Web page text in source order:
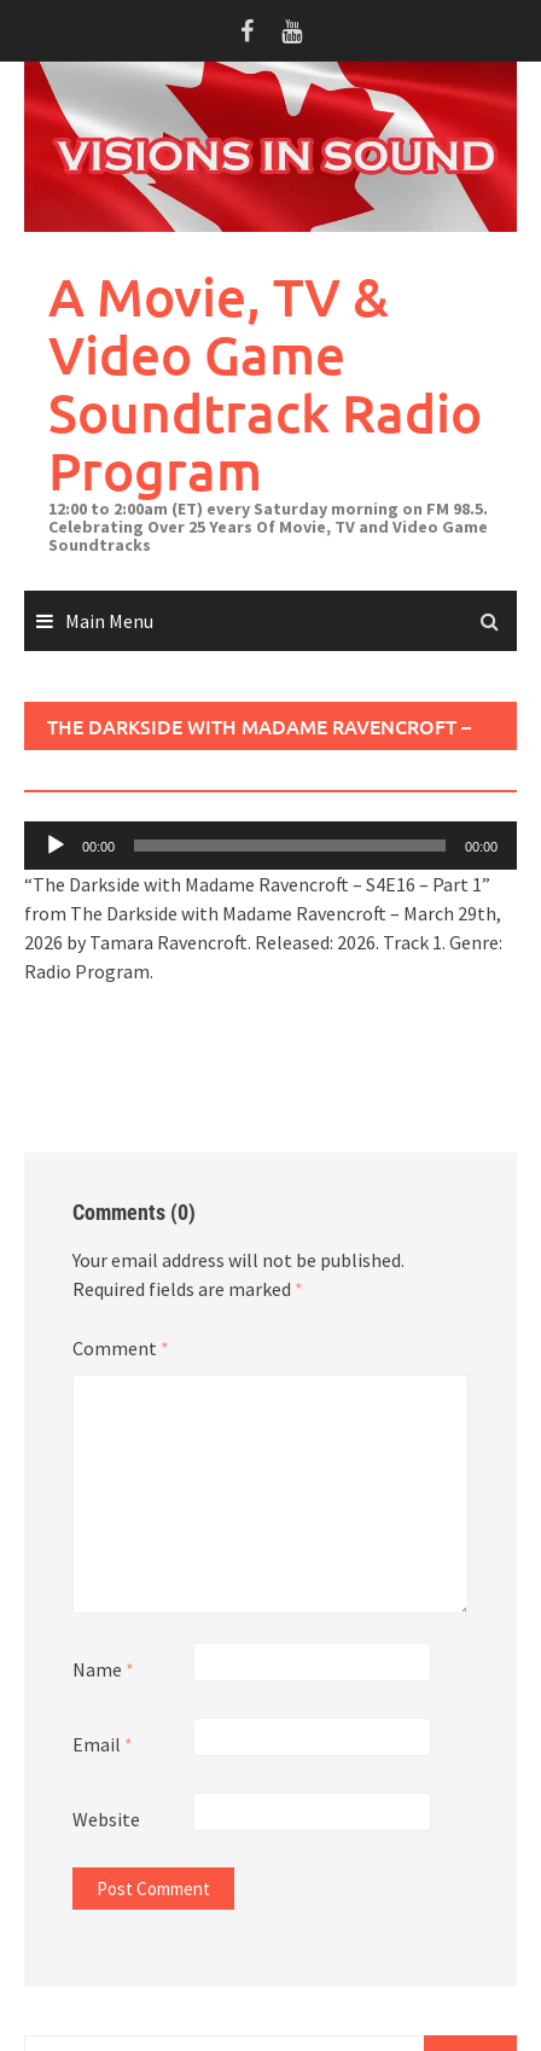
content
A Movie, TV &
Video Game
Soundtrack Radio
Program
12:00 to 2:00am (ET) every Saturday morning on FM 98.5.
Celebrating Over 25 Years Of Movie, TV and Video Game
Soundtracks
Main Menu
THE DARKSIDE WITH MADAME RAVENCROFT –
Audio
00:00 00:00
“The Darkside with Madame Ravencroft – S4E16 – Part 1”
from The Darkside with Madame Ravencroft – March 29th,
2026 by Tamara Ravencroft. Released: 2026. Track 1. Genre:
Radio Program.
Comments (0)
Your email address will not be published.
Required fields are marked *
Comment *
Name *
Email *
Website